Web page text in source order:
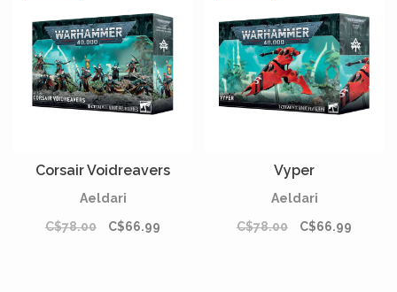
Corsair Voidreavers
Aeldari
C$78.00
C$66.99
Vyper
Aeldari
C$78.00
C$66.99